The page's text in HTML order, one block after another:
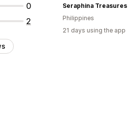
0
2
Seraphina Treasures
Philippines
21 days using the app